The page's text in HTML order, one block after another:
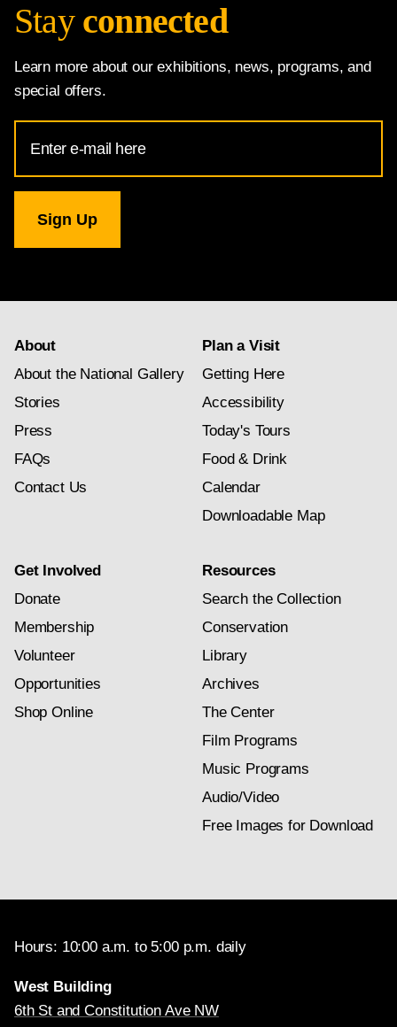
Stay connected
Learn more about our exhibitions, news, programs, and
special offers.
Address
for
Gallery
newsletter
About
About the National Gallery
Stories
Press
FAQs
Contact Us
Plan a Visit
Getting Here
Accessibility
Today's Tours
Food & Drink
Calendar
Downloadable Map
Get Involved
Donate
Membership
Volunteer
Opportunities
Shop Online
Resources
Search the Collection
Conservation
Library
Archives
The Center
Film Programs
Music Programs
Audio/Video
Free Images for Download
Hours: 10:00 a.m. to 5:00 p.m. daily
West Building
6th St and Constitution Ave NW